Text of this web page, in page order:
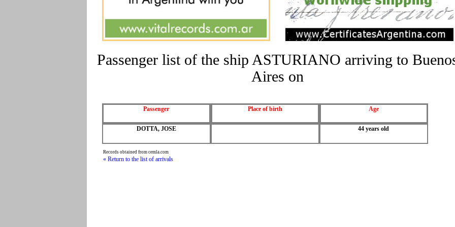
Passenger list of the ship ASTURIANO arriving to
Aires on
Passenger Place of birth Age
DOTTA, JOSE 44 years old
Records obtained from cemla.com
« Return to the list of arrivals